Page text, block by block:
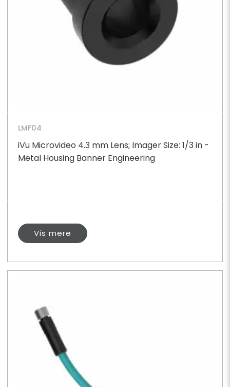
LMF04
iVu Microvideo 4.3 mm Lens; Imager Size: 1/3 in -
Metal Housing Banner Engineering
Vis mere